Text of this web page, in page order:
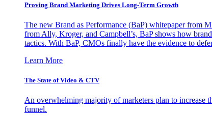
Proving Brand Marketing Drives Long-Term Growth
The new Brand as Performance (BaP) whitepaper from
from Ally, Kroger, and Campbell’s, BaP shows how
tactics. With BaP, CMOs finally have the evidence to
Learn More
The State of Video & CTV
An overwhelming majority of marketers plan to increase
funnel.